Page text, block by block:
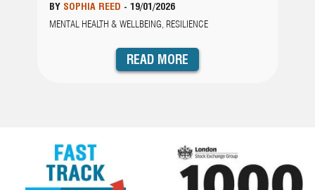
RESILIENCE
BY
RESILIENCE